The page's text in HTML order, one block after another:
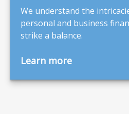
We understand the
personal and business
strike a balance.
Learn more